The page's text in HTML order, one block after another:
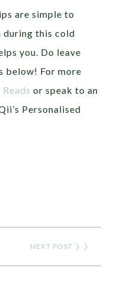
are simple to
during this cold
you. Do leave
below! For more
or speak to an
Personalised
NEXT POST ❯ ❯